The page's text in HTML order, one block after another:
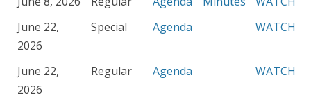
June 22,
2026
Special Agenda WATCH
June 22,
2026
Regular Agenda WATCH